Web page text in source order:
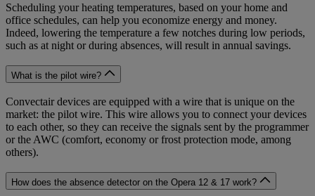
Scheduling your heating temperatures, based on your home and
office schedules, can help you economize energy and money.
Indeed, lowering the temperature a few notches during low periods,
such as at night or during absences, will result in annual savings.
What is the pilot wire?
Convectair devices are equipped with a wire that is unique on the
market: the pilot wire. This wire allows you to connect your devices
to each other, so they can receive the signals sent by the programmer
or the AWC (comfort, economy or frost protection mode, among
others).
How does the absence detector on the Opera 12 & 17 work?